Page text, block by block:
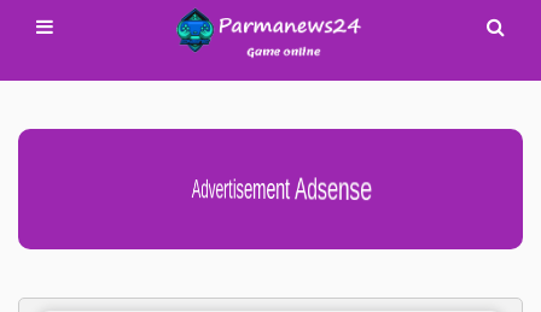
Advertisement Adsense